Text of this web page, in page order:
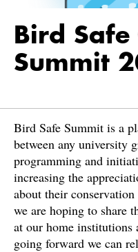
Bird Safe
Summit
Bird Safe Summit is a
between any university
programming and
increasing the
about their
we are hoping to share
at our home institutions
going forward we can